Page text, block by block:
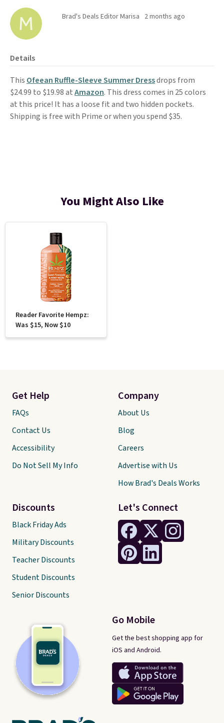
Brad's Deals Editor Marisa 2 months ago
Details
This Ofeean Ruffle-Sleeve Summer Dressdrops from
$24.99 to $19.98 atAmazon. This dress comes in 25 colors
at this price! It has a loose fit and two hidden pockets.
Shipping is free with Prime or when you spend $35.
You Might Also Like
Reader Favorite Hempz:
Was $15, Now $10
Let's Connect
Go Mobile
Get the best shopping app for
iOS and Android.
Get Help
FAQs
Contact Us
Accessibility
Do Not Sell My Info
Discounts
Black Friday Ads
Military Discounts
Teacher Discounts
Student Discounts
Senior Discounts
Company
About Us
Blog
Careers
Advertise with Us
How Brad's Deals Works